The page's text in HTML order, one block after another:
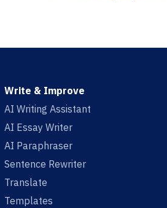
Write & Improve
AI Writing Assistant
AI Essay Writer
AI Paraphraser
Sentence Rewriter
Translate
Templates